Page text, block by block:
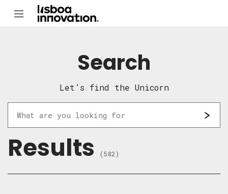
Search
Let’s find the Unicorn
Results (582)